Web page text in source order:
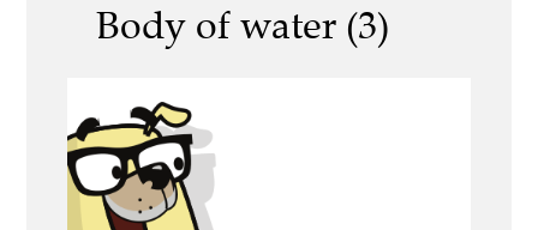
Body of water (3)